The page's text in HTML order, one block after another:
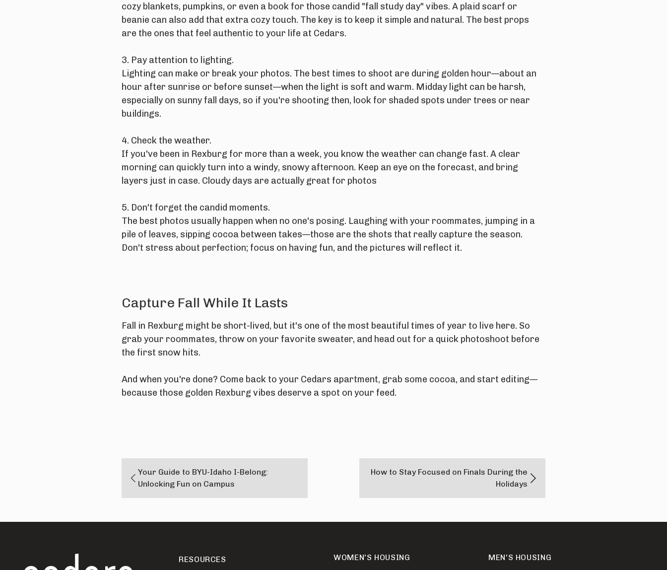
cozy blankets, pumpkins, or even a book for those candid "fall study day" vibes. A plaid scarf or
beanie can also add that extra cozy touch. The key is to keep it simple and natural. The best props
are the ones that feel authentic to your life at Cedars.
3. Pay attention to lighting.
Lighting can make or break your photos. The best times to shoot are during golden hour—about an
hour after sunrise or before sunset—when the light is soft and warm. Midday light can be harsh,
especially on sunny fall days, so if you're shooting then, look for shaded spots under trees or near
buildings.
4. Check the weather.
If you've been in Rexburg for more than a week, you know the weather can change fast. A clear
morning can quickly turn into a windy, snowy afternoon. Keep an eye on the forecast, and bring
layers just in case. Cloudy days are actually great for photos
5. Don't forget the candid moments.
The best photos usually happen when no one's posing. Laughing with your roommates, jumping in a
pile of leaves, sipping cocoa between takes—those are the shots that really capture the season.
Don't stress about perfection; focus on having fun, and the pictures will reflect it.
Capture Fall While It Lasts
Fall in Rexburg might be short-lived, but it's one of the most beautiful times of year to live here. So
grab your roommates, throw on your favorite sweater, and head out for a quick photoshoot before
the first snow hits.
And when you're done? Come back to your Cedars apartment, grab some cocoa, and start editing—
because those golden Rexburg vibes deserve a spot on your feed.
Your Guide to BYU-Idaho I-Belong:
Unlocking Fun on Campus
How to Stay Focused on Finals During the
Holidays
RESOURCES WOMEN'S HOUSING MEN'S HOUSING